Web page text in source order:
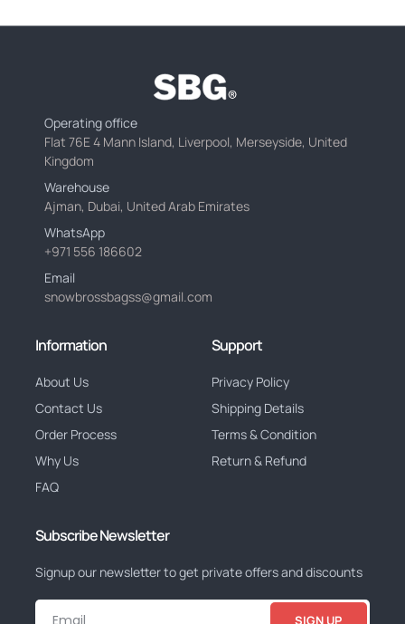
Operating office
Flat 76E 4 Mann Island, Liverpool, Merseyside, United
Kingdom
Warehouse
Ajman, Dubai, United Arab Emirates
WhatsApp
+971 556 186602
Email
snowbrossbagss@gmail.com
Information
About Us
Contact Us
Order Process
Why Us
FAQ
Support
Privacy Policy
Shipping Details
Terms & Condition
Return & Refund
Subscribe Newsletter
Signup our newsletter to get private offers and discounts
SIGN UP